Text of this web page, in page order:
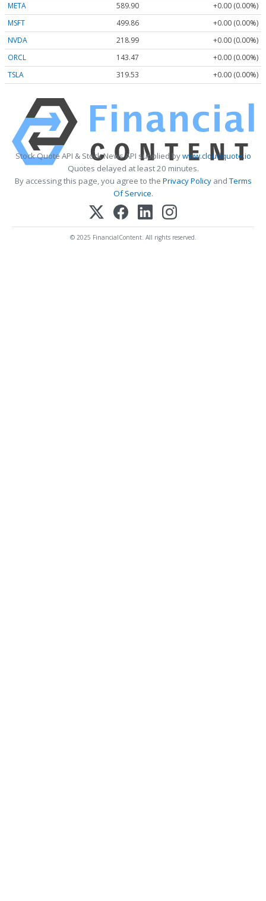
META
589.90
+0.00 (0.00%)
MSFT
499.86
+0.00 (0.00%)
NVDA
218.99
+0.00 (0.00%)
ORCL
143.47
+0.00 (0.00%)
TSLA
319.53 +0.00 (0.00%)
Stock Quote API & Stock News API supplied bywww.cloudquote.io
Quotes delayed at least 20 minutes.
By accessing this page, you agree to the Privacy PolicyandTerms
Of Service.
© 2025 FinancialContent. All rights reserved.